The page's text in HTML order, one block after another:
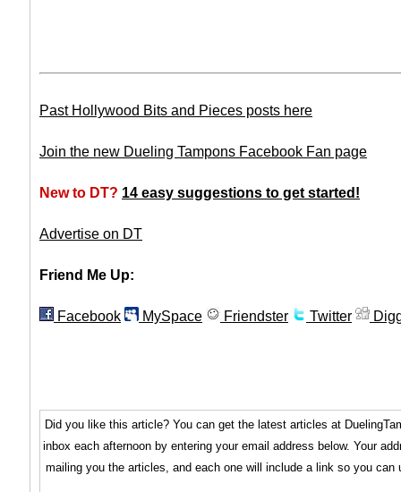
Past Hollywood Bits and Pieces posts here
Join the new Dueling Tampons Facebook Fan page
New to DT? 14 easy suggestions to get started!
Advertise on DT
Friend Me Up:
Facebook MySpace Friendster Twitter
Did you like this article? You can get the latest articles at
inbox each afternoon by entering your email address below. Your
mailing you the articles, and each one will include a link so you can